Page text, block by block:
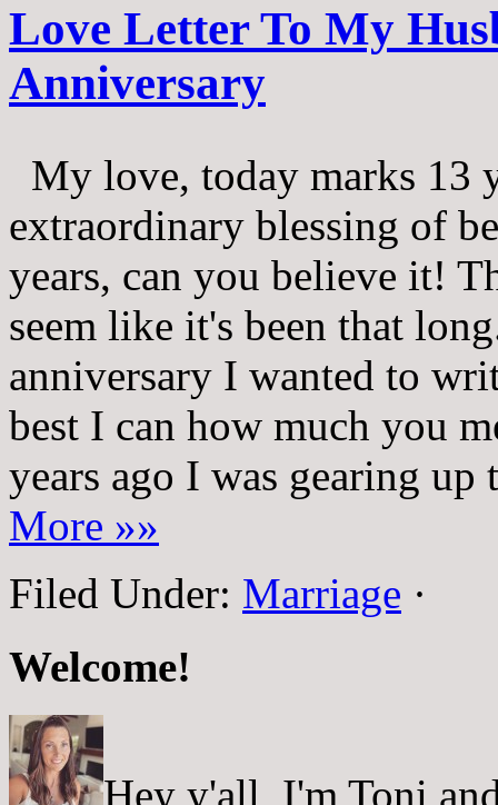
Love Letter To My
Anniversary
My love, today marks 13
extraordinary blessing of
years, can you believe it!
seem like it's been that
anniversary I wanted to
best I can how much you
years ago I was gearing
More »»
Filed Under: Marriage ·
Welcome!
Hey y'all, I'm Toni